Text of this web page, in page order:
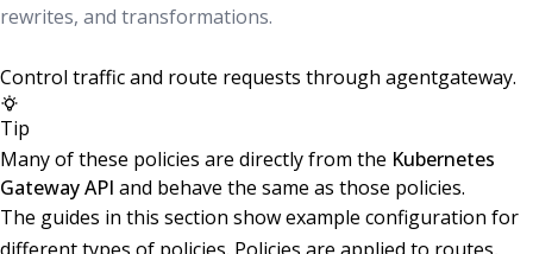
rewrites, and transformations.
Control traffic and route requests through agentgateway.
Tip
Many of these policies are directly from the Kubernetes
Gateway API and behave the same as those policies.
The guides in this section show example configuration for